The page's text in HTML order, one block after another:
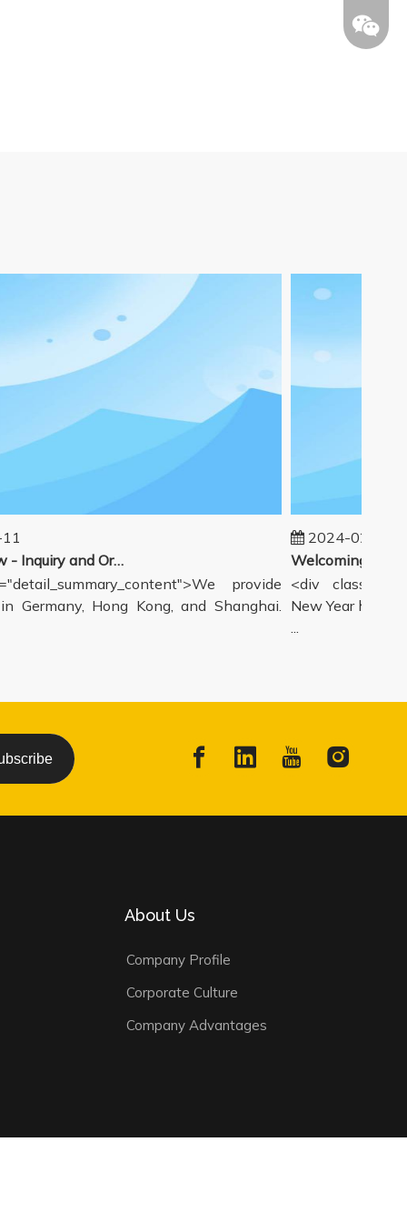
Our workflow - Inquiry and Ordering Process
provide
Germany, Hong Kong, and Shanghai.
2024-02-19
<div
New Year holiday
About Us
Company Profile
Corporate Culture
Company Advantages